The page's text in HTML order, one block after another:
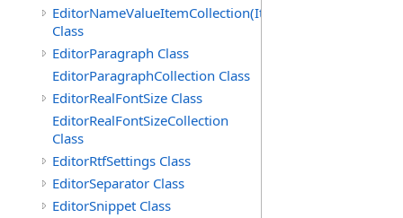
EditorNameValueItemCollection(ItemType)
Class
EditorParagraph Class
EditorParagraphCollection Class
EditorRealFontSize Class
EditorRealFontSizeCollection
Class
EditorRtfSettings Class
EditorSeparator Class
EditorSnippet Class